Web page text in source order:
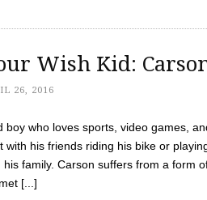
Wish Kid:
26, 2016
boy who loves sports, video games,
with his friends riding his bike or
family. Carson suffers from a form
[...]